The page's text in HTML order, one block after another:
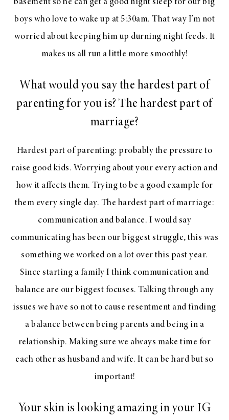
basement so he can get a good night sleep for our big
boys who love to wake up at 5:30am. That way I’m not
worried about keeping him up durning night feeds. It
makes us all run a little more smoothly!
What would you say the hardest part of
parenting for you is? The hardest part of
marriage?
Hardest part of parenting: probably the pressure to
raise good kids. Worrying about your every action and
how it affects them. Trying to be a good example for
them every single day. The hardest part of marriage:
communication and balance. I would say
communicating has been our biggest struggle, this was
something we worked on a lot over this past year.
Since starting a family I think communication and
balance are our biggest focuses. Talking through any
issues we have so not to cause resentment and finding
a balance between being parents and being in a
relationship. Making sure we always make time for
each other as husband and wife. It can be hard but so
important!
Your skin is looking amazing in your IG